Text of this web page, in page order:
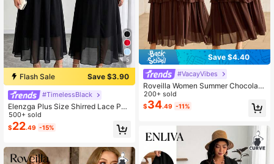
5
Flash Sale Save $3.90
#TimelessBlack
Elenzga Plus Size Shirred Lace Pat
chwork Backless Chiffon Dress Su
mmer Spring Wedding Guest Party
500+ sold
$22.49 -15%
Save $4.40
#VacayVibes
Roveilla Women Summer Chocolate
Brown Elegant Chiffon Tiered Dres
s,Autumn High Neck Waist Cinched
A-Line Midi Dresses,Plus Size Tea
200+ sold
$34.49 -11%